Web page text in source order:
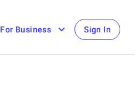
For Business Sign In